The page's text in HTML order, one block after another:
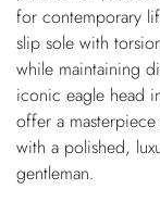
for contemporary
slip sole with
while maintaining
iconic eagle head
offer a
with a polished,
gentleman.